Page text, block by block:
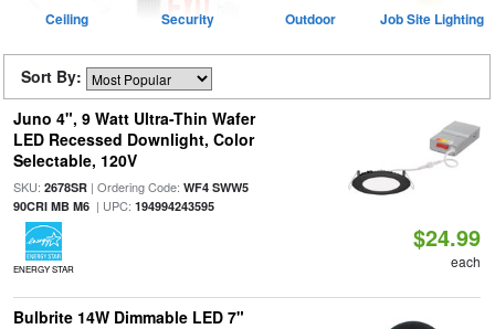
Ceiling Security Outdoor Job Site Lighting
Sort By:
Juno 4", 9 Watt Ultra-Thin Wafer
LED Recessed Downlight, Color
Selectable, 120V
SKU: 2678SR| Ordering Code: WF4 SWW5
90CRI MB M6| UPC: 194994243595
ENERGY STAR
$24.99
each
Bulbrite 14W Dimmable LED 7"